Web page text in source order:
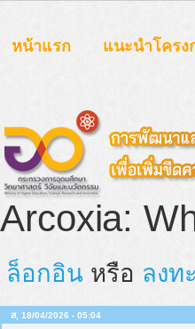
หน้าแรก แนะนำโครง
Arcoxia:
ล็อกอิน หรือ ลงท
ส, 18/04/2026 - 05:04